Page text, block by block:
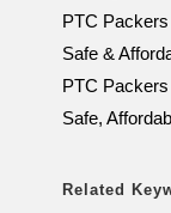
PTC
Safe &
PTC
Safe,
Related